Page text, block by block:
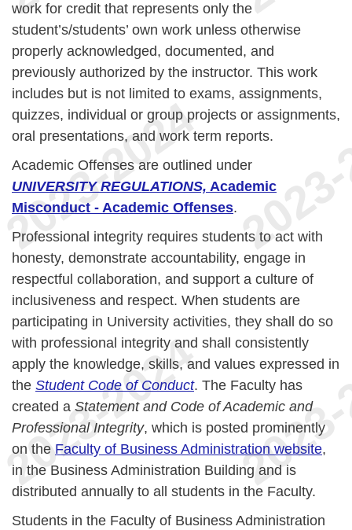
work for credit that represents only the
student’s/students’ own work unless otherwise
properly acknowledged, documented, and
previously authorized by the instructor. This work
includes but is not limited to exams, assignments,
quizzes, individual or group projects or assignments,
oral presentations, and work term reports.
Academic Offenses are outlined under
UNIVERSITY REGULATIONS, Academic
Misconduct - Academic Offenses.
Professional integrity requires students to act with
honesty, demonstrate accountability, engage in
respectful collaboration, and support a culture of
inclusiveness and respect. When students are
participating in University activities, they shall do so
with professional integrity and shall consistently
apply the knowledge, skills, and values expressed in
the Student Code of Conduct. The Faculty has
created a Statement and Code of Academic and
Professional Integrity, which is posted prominently
on the Faculty of Business Administration website,
in the Business Administration Building and is
distributed annually to all students in the Faculty.
Students in the Faculty of Business Administration